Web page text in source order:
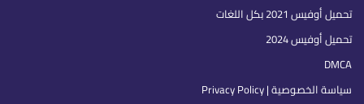
تحميل أوفيس 2021 بكل اللغات
تحميل أوفيس 2024
DMCA
سياسة الخصوصية | Privacy Policy